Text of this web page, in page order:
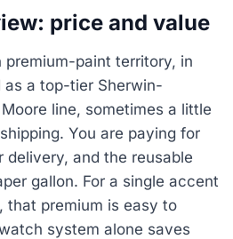
price and value
premium-paint territory, in
as a top-tier Sherwin-
line, sometimes a little
You are paying for
and the reusable
gallon. For a single accent
that premium is easy to
system alone saves